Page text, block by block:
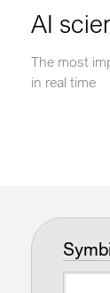
AI
The most
in real time